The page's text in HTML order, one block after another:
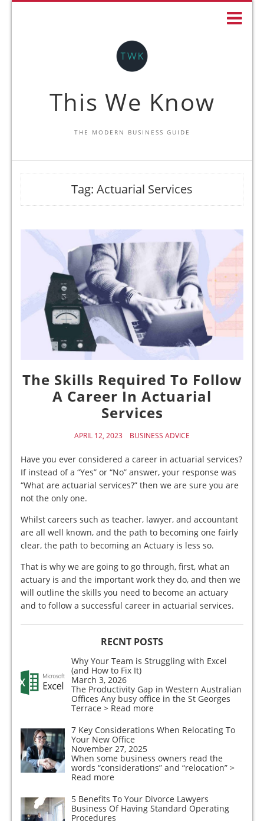
This We Know
THE MODERN BUSINESS GUIDE
Tag: Actuarial Services
The Skills Required To Follow
A Career In Actuarial
Services
APRIL 12, 2023 BUSINESS ADVICE
Have you ever considered a career in actuarial services?
If instead of a “Yes” or “No” answer, your response was
“What are actuarial services?” then we are sure you are
not the only one.
Whilst careers such as teacher, lawyer, and accountant
are all well known, and the path to becoming one fairly
clear, the path to becoming an Actuary is less so.
That is why we are going to go through, first, what an
actuary is and the important work they do, and then we
will outline the skills you need to become an actuary
and to follow a successful career in actuarial services.
RECNT POSTS
Why Your Team is Struggling with Excel
(and How to Fix It)
March 3, 2026
The Productivity Gap in Western Australian
Offices Any busy office in the St Georges
Terrace > Read more
7 Key Considerations When Relocating To
Your New Office
November 27, 2025
When some business owners read the
words “considerations” and “relocation” >
Read more
5 Benefits To Your Divorce Lawyers
Business Of Having Standard Operating
Procedures